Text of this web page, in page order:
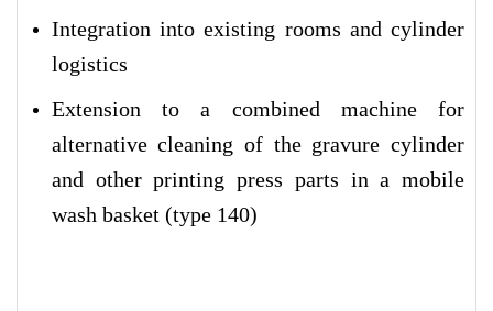
Integration into existing rooms and cylinder
logistics
Extension to a combined machine for
alternative cleaning of the gravure cylinder
and other printing press parts in a mobile
wash basket (type 140)